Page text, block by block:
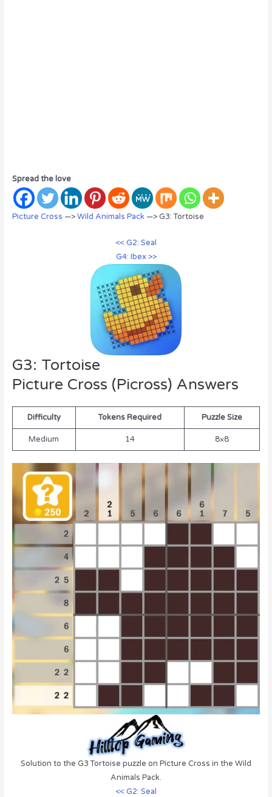
Spread the love
Picture Cross —>Wild Animals Pack—> G3: Tortoise
<< G2: Seal
G4: Ibex >>
G3: Tortoise
Picture Cross (Picross) Answers
Difficulty Tokens Required Puzzle Size
Medium 14 8×8
Solution to the G3 Tortoise puzzle on Picture Cross in the Wild
Animals Pack.
<< G2: Seal